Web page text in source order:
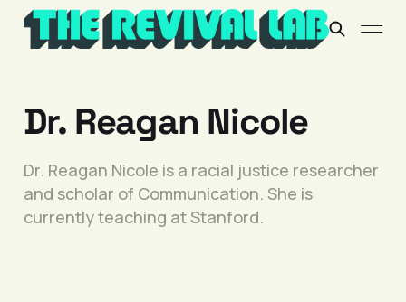
Dr. Reagan Nicole
Dr. Reagan Nicole is a racial justice researcher
and scholar of Communication. She is
currently teaching at Stanford.